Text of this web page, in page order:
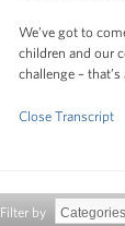
We’ve got to
children and our
challenge –
Close Transcript
Filter by